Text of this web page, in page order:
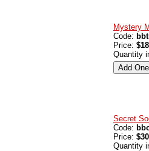
Mystery
Code:
Price:
Quantity
Secret
Code:
Price:
Quantity